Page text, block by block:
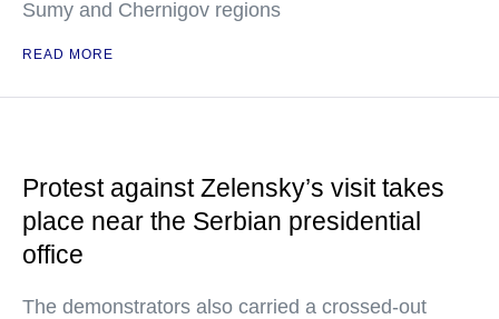
Sumy and Chernigov regions
READ MORE
Protest against Zelensky’s visit takes
place near the Serbian presidential
office
The demonstrators also carried a crossed-out